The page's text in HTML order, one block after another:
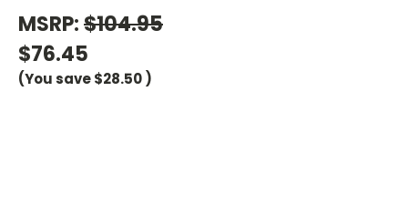
MSRP:$104.95
$76.45
(You save$28.50)